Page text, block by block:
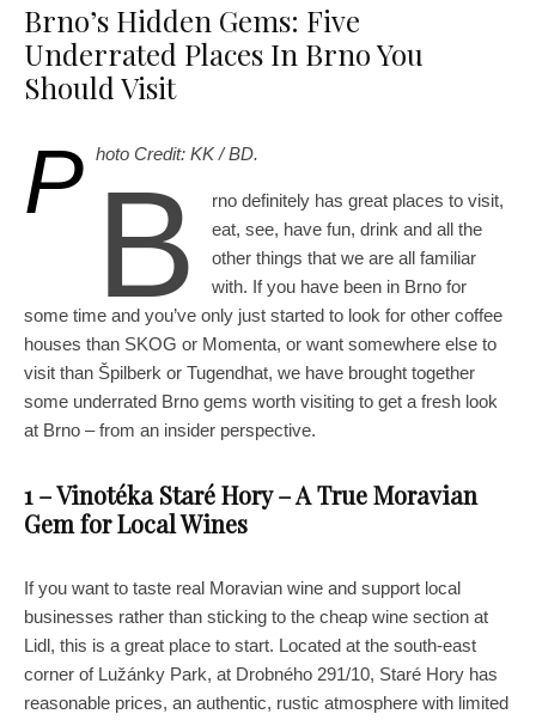
Brno’s Hidden Gems: Five
Underrated Places In Brno You
Should Visit
P hoto Credit: KK / BD.
B
rno definitely has great places to visit,
eat, see, have fun, drink and all the
other things that we are all familiar
with. If you have been in Brno for
some time and you’ve only just started to look for other coffee
houses than SKOG or Momenta, or want somewhere else to
visit than Špilberk or Tugendhat, we have brought together
some underrated Brno gems worth visiting to get a fresh look
at Brno – from an insider perspective.
1 – Vinotéka Staré Hory – A True Moravian
Gem for Local Wines
If you want to taste real Moravian wine and support local
businesses rather than sticking to the cheap wine section at
Lidl, this is a great place to start. Located at the south-east
corner of Lužánky Park, at Drobného 291/10, Staré Hory has
reasonable prices, an authentic, rustic atmosphere with limited